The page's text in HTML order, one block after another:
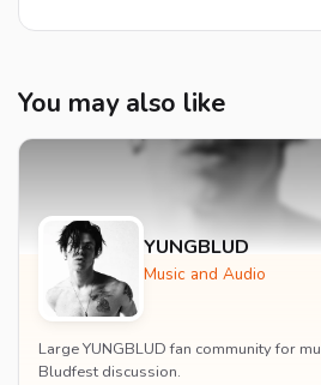
You may also like
YUNGBLUD
Music and Audio
Large YUNGBLUD fan community for
Bludfest discussion.